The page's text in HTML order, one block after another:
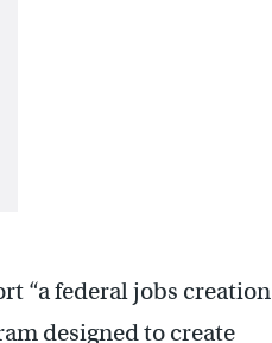
“a federal jobs creation
designed to create